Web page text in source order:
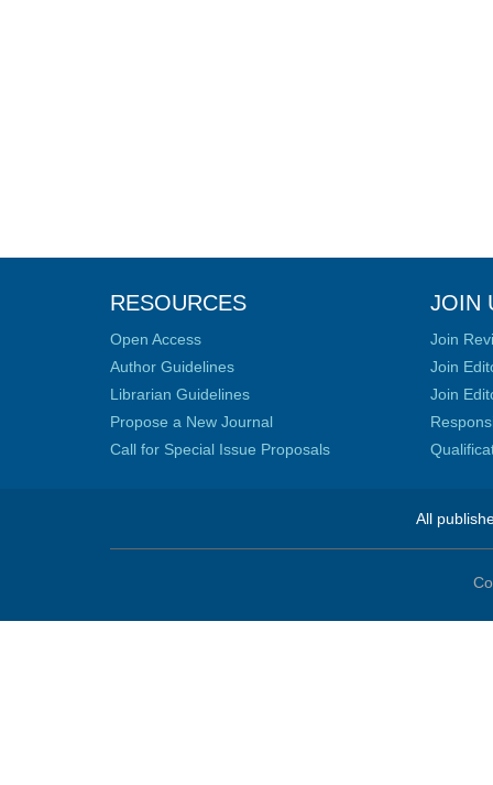
RESOURCES
Open Access
Author Guidelines
Librarian Guidelines
Propose a New Journal
Call for Special Issue Proposals
JOIN
Join
Join
Join
All